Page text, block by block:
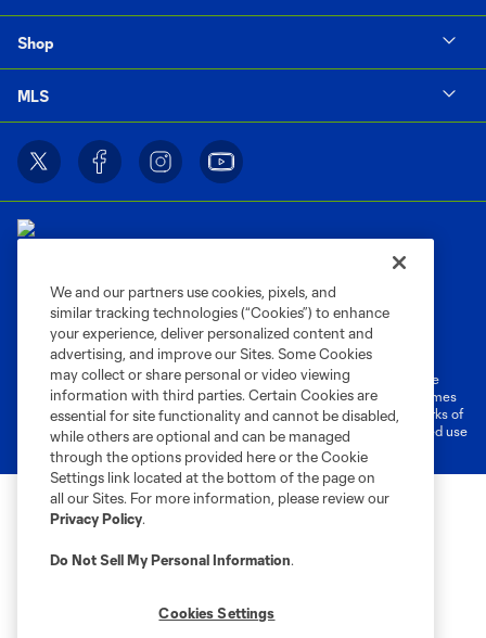
Shop
MLS
Privacy Policy
Do Not Sell or Share My Personal Information
Cookies Settings
©2026 MLS. The Major League Soccer and MLS name and shield are
registered trademarks of Major League Soccer, L.L.C. (“MLS”). The names
and logos of MLS teams are registered and/or common law trademarks of
MLS or are used with the permission of their owners. Any unauthorized use
is forbidden.
We and our partners use cookies, pixels, and
similar tracking technologies (“Cookies”) to enhance
your experience, deliver personalized content and
advertising, and improve our Sites. Some Cookies
may collect or share personal or video viewing
information with third parties. Certain Cookies are
essential for site functionality and cannot be disabled,
while others are optional and can be managed
through the options provided here or the Cookie
Settings link located at the bottom of the page on
all our Sites. For more information, please review our
Privacy Policy.
Do Not Sell My Personal Information.
Cookies Settings